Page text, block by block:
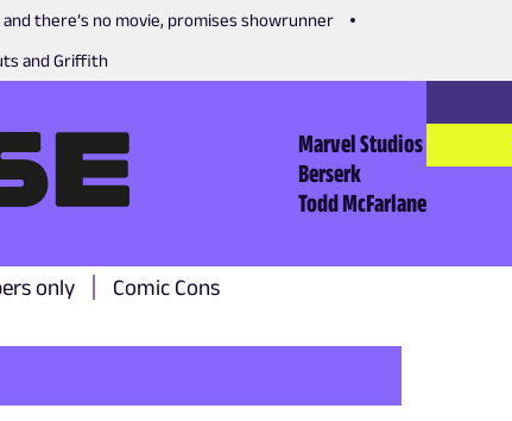
there’s no movie, promises showrunner
and Griffith
Marvel Studios
Berserk
Todd McFarlane
only Comic Cons